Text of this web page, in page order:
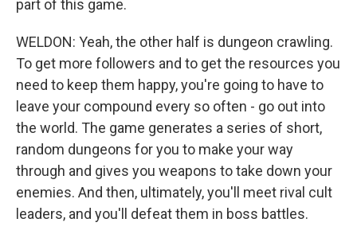
part of this game.
WELDON: Yeah, the other half is dungeon crawling.
To get more followers and to get the resources you
need to keep them happy, you're going to have to
leave your compound every so often - go out into
the world. The game generates a series of short,
random dungeons for you to make your way
through and gives you weapons to take down your
enemies. And then, ultimately, you'll meet rival cult
leaders, and you'll defeat them in boss battles.